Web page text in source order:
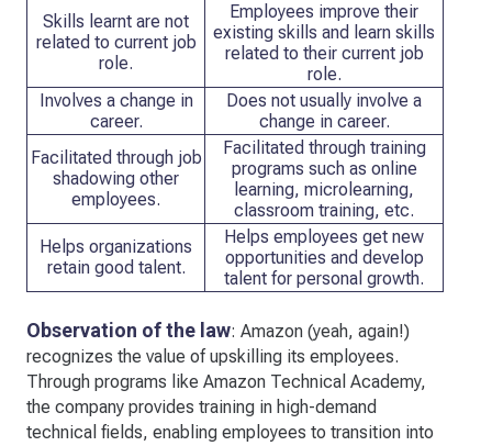
Skills learnt are not
related to current job
role.
Employees improve their
existing skills and learn skills
related to their current job
role.
Involves a change in
career.
Does not usually involve a
change in career.
Facilitated through job
shadowing other
employees.
Facilitated through training
programs such as online
learning, microlearning,
classroom training, etc.
Helps organizations
retain good talent.
Helps employees get new
opportunities and develop
talent for personal growth.
Observation of the law: Amazon (yeah, again!)
recognizes the value of upskilling its employees.
Through programs like Amazon Technical Academy,
the company provides training in high-demand
technical fields, enabling employees to transition into